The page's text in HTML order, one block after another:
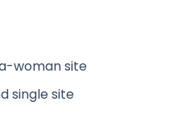
woman site
single site